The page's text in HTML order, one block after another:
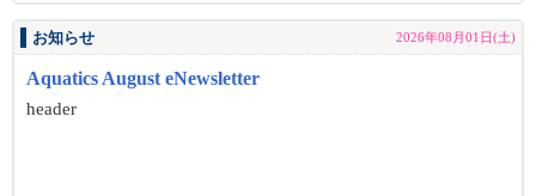
お知らせ 2026年08月01日(土)
Aquatics August eNewsletter
header